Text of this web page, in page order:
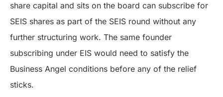
share capital and sits on the board can subscribe for
SEIS shares as part of the SEIS round without any
further structuring work. The same founder
subscribing under EIS would need to satisfy the
Business Angel conditions before any of the relief
sticks.